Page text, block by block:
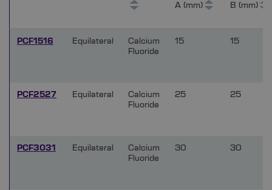
A (mm)
B (mm)
PCF1516 Equilateral
Calcium
Fluoride
15 15
PCF2527 Equilateral
Calcium
Fluoride
25 25
PCF3031 Equilateral
Calcium
Fluoride
30 30